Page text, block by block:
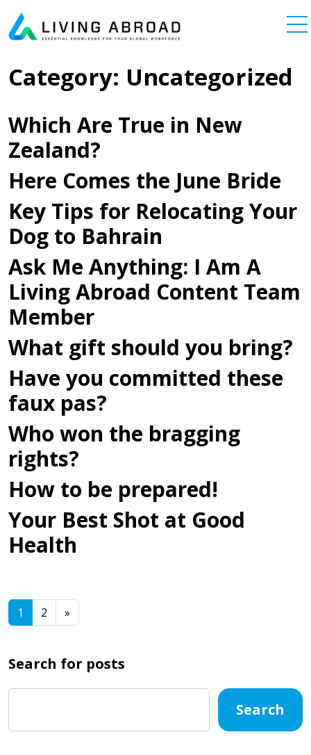
Main Navigation
Category: Uncategorized
Which Are True in New
Zealand?
Here Comes the June Bride
Key Tips for Relocating Your
Dog to Bahrain
Ask Me Anything: I Am A
Living Abroad Content Team
Member
What gift should you bring?
Have you committed these
faux pas?
Who won the bragging
rights?
How to be prepared!
Your Best Shot at Good
Health
Posts navigation
1 2 »
Search for posts
Search